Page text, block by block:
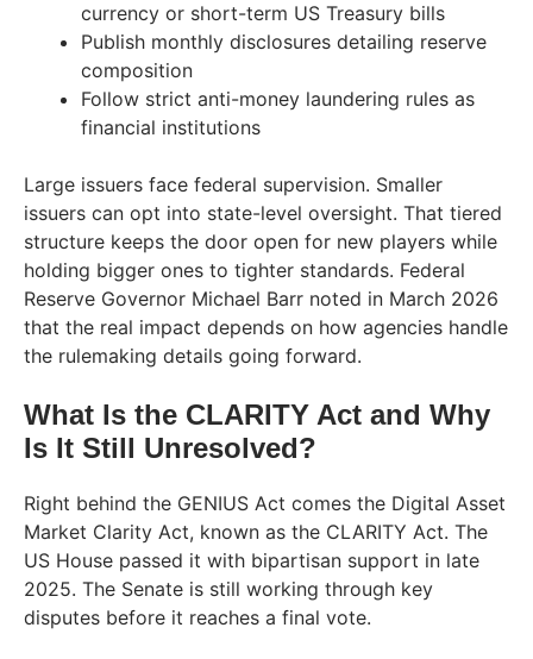
currency or short-term US Treasury bills
Publish monthly disclosures detailing reserve
composition
Follow strict anti-money laundering rules as
financial institutions
Large issuers face federal supervision. Smaller
issuers can opt into state-level oversight. That tiered
structure keeps the door open for new players while
holding bigger ones to tighter standards. Federal
Reserve Governor Michael Barr noted in March 2026
that the real impact depends on how agencies handle
the rulemaking details going forward.
What Is the CLARITY Act and Why
Is It Still Unresolved?
Right behind the GENIUS Act comes the Digital Asset
Market Clarity Act, known as the CLARITY Act. The
US House passed it with bipartisan support in late
2025. The Senate is still working through key
disputes before it reaches a final vote.